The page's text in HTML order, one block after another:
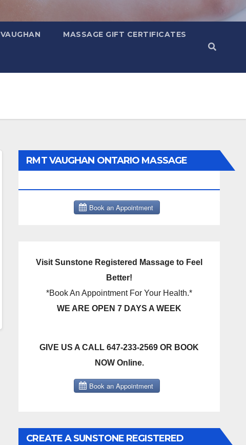
VAUGHAN MASSAGE GIFT CERTIFICATES
RMT VAUGHAN ONTARIO MASSAGE
Visit Sunstone Registered Massage to Feel
Better!
*Book An Appointment For Your Health.*
WE ARE OPEN 7 DAYS A WEEK
GIVE US A CALL 647-233-2569 OR BOOK
NOW Online.
CREATE A SUNSTONE REGISTERED